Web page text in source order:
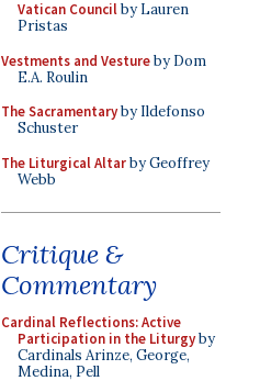
Vatican Councilby Lauren
Pristas
Vestments and Vestureby Dom
E.A. Roulin
The Sacramentaryby Ildefonso
Schuster
The Liturgical Altarby Geoffrey
Webb
Critique &
Commentary
Cardinal Reflections: Active
Participation in the Liturgyby
Cardinals Arinze, George,
Medina, Pell